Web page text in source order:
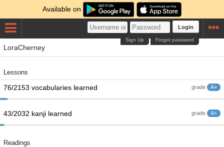
Available on
Login
Forgot password
Sign Up
LoraCherney
Lessons
grade A+
76/2153 vocabularies learned
grade A+
43/2032 kanji learned
Readings